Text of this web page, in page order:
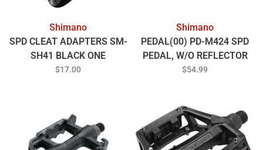
Shimano
SPD CLEAT ADAPTERS SM-
SH41 BLACK ONE
$17.00
Shimano
PEDAL(00) PD-M424 SPD
PEDAL, W/O REFLECTOR
W/CLEAT, IND.PAC
$54.99